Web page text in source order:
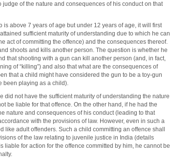
of the nature and consequences of his conduct on that
is above 7 years of age but under 12 years of age, it will first
sufficient maturity of understanding due to which he can
act of committing the offence) and the consequences thereof.
shoots and kills another person. The question is whether he
that shooting with a gun can kill another person (and, in fact,
of “killing”) and also that what are the consequences of
that a child might have considered the gun to be a toy-gun
been playing as a child).
did not have the sufficient maturity of understanding the nature
be liable for that offence. On the other hand, if he had the
nature and consequences of his conduct (leading to that
with the provisions of law. However, even in such a
adult offenders. Such a child committing an offence shall
of the law relating to juvenile justice in India (details
liable for action for the offence committed by him, he cannot be